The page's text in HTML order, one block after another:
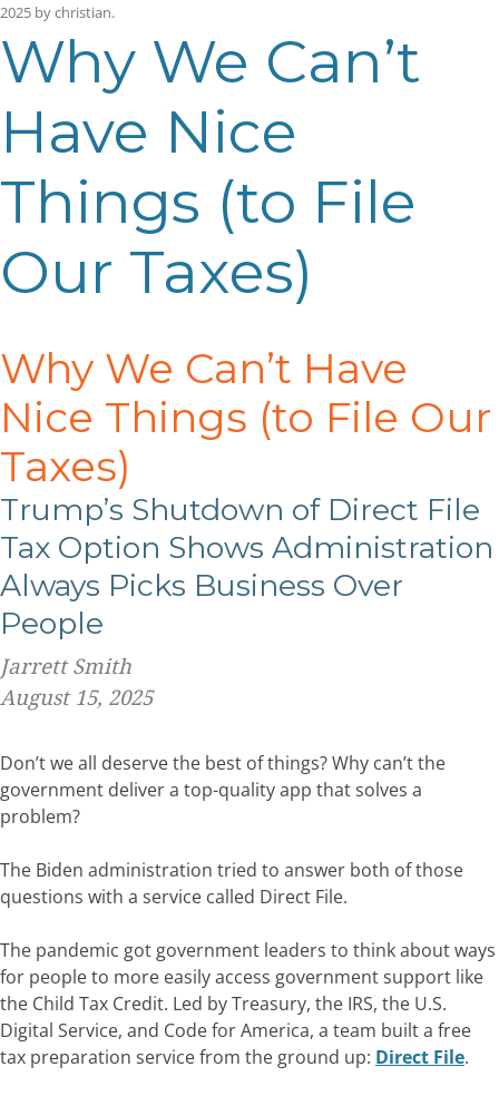
2025 bychristian.
Why We Can’t
Have Nice
Things (to File
Our Taxes)
Why We Can’t Have
Nice Things (to File Our
Taxes)
Trump’s Shutdown of Direct File
Tax Option Shows Administration
Always Picks Business Over
People
Jarrett Smith
August 15, 2025
Don’t we all deserve the best of things? Why can’t the
government deliver a top-quality app that solves a
problem?
The Biden administration tried to answer both of those
questions with a service called Direct File.
The pandemic got government leaders to think about ways
for people to more easily access government support like
the Child Tax Credit. Led by Treasury, the IRS, the U.S.
Digital Service, and Code for America, a team built a free
tax preparation service from the ground up: Direct File.